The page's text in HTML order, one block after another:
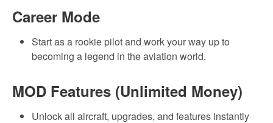
Career Mode
Start as a rookie pilot and work your way up to
becoming a legend in the aviation world.
MOD Features (Unlimited Money)
Unlock all aircraft, upgrades, and features instantly